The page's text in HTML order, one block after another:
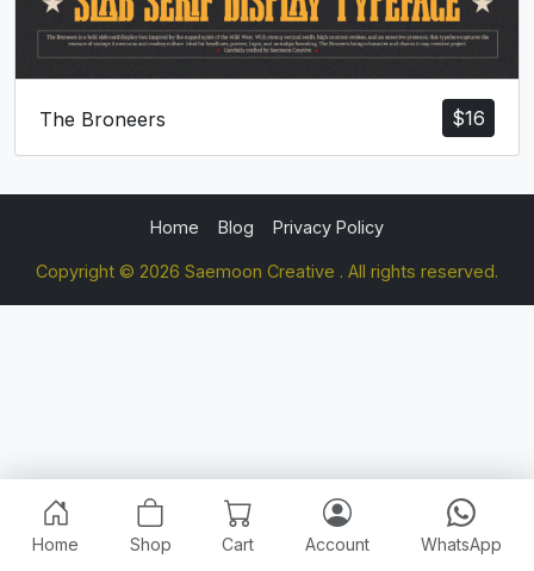
$16
The Broneers
Home Blog Privacy Policy
Copyright © 2026 Saemoon Creative . All rights reserved.
Home Shop Cart Account WhatsApp